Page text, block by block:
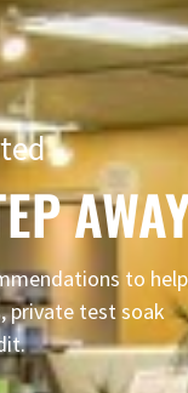
to help
private test soak